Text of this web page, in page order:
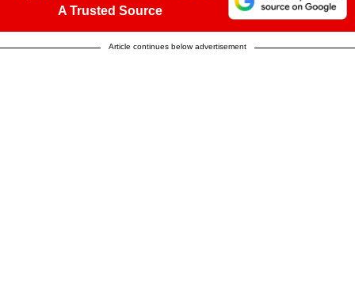
A Trusted Source
Article continues below advertisement